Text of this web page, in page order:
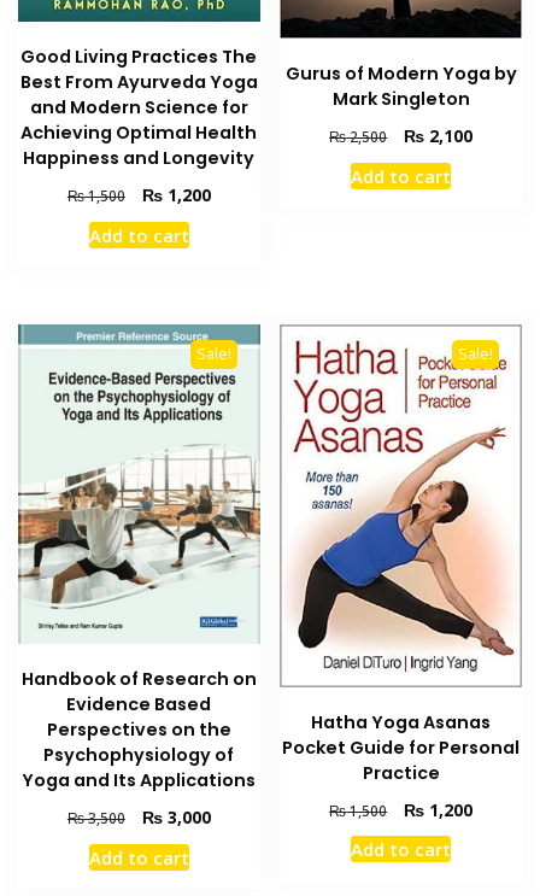
Good Living Practices The
Best From Ayurveda Yoga
and Modern Science for
Achieving Optimal Health
Happiness and Longevity
₨1,500
Original
price
was:
₨1,200Current
Add to cart
Gurus of Modern Yoga by
Mark Singleton
₨2,500
Original
price
was:
₨ 2,100Current
Add to cart
Sale!
Handbook of Research on
Evidence Based
Perspectives on the
Psychophysiology of
Yoga and Its Applications
₨3,500
Original
price
was:
₨3,000Current
Add to cart
Sale!
Hatha Yoga Asanas
Pocket Guide for Personal
Practice
₨1,500
Original
price
was:
₨ 1,200Current
Add to cart